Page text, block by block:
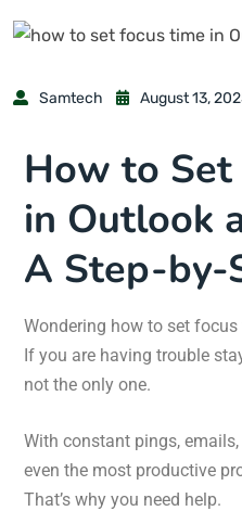
Samtech August 13,
How to Set
in Outlook
A Step-by-
Wondering how to set
If you are having trouble
not the only one.
With constant pings,
even the most productive
That’s why you need help.